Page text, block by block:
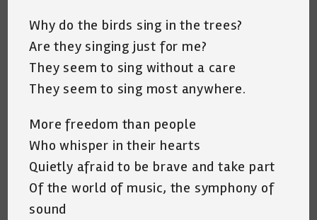
Why do the birds sing in the trees?
Are they singing just for me?
They seem to sing without a care
They seem to sing most anywhere.
More freedom than people
Who whisper in their hearts
Quietly afraid to be brave and take part
Of the world of music, the symphony of
sound